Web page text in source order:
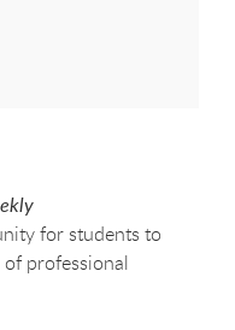
for students to
professional